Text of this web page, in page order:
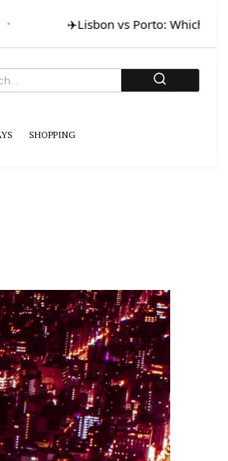
Lisbon vs Porto: Which for
SHOPPING